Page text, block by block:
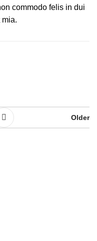
commodo felis in dui
mia.
Older